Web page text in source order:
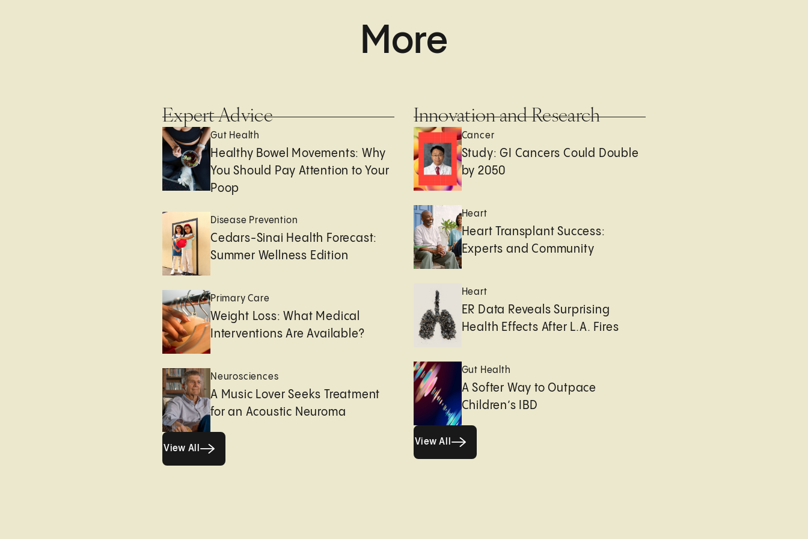
More
Expert Advice
Gut Health
Healthy Bowel Movements: Why
You Should Pay Attention to Your
Poop
Disease Prevention
Cedars-Sinai Health Forecast:
Summer Wellness Edition
Primary Care
Weight Loss: What Medical
Interventions Are Available?
Neurosciences
A Music Lover Seeks Treatment
for an Acoustic Neuroma
View All
Innovation and Research
Cancer
Study: GI Cancers Could Double
by 2050
Heart
Heart Transplant Success:
Experts and Community
Heart
ER Data Reveals Surprising
Health Effects After L.A. Fires
Gut Health
A Softer Way to Outpace
Children’s IBD
View All